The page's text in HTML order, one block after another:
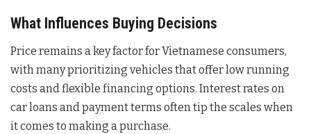
What Influences Buying Decisions
Price remains a key factor for Vietnamese consumers,
with many prioritizing vehicles that offer low running
costs and flexible financing options. Interest rates on
car loans and payment terms often tip the scales when
it comes to making a purchase.